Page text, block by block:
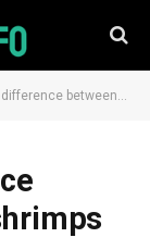
between prawns and shrimps